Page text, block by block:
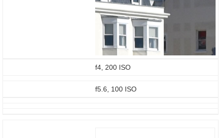
f4, 200 ISO
f5.6, 100 ISO